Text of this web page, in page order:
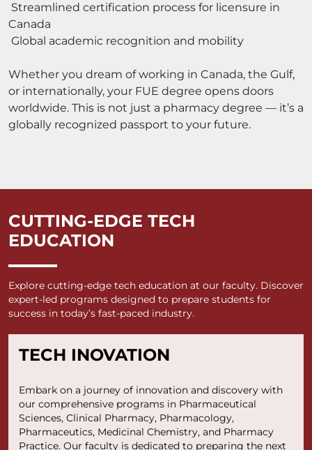
Streamlined certification process for licensure in
Canada
Global academic recognition and mobility
Whether you dream of working in Canada, the Gulf,
or internationally, your FUE degree opens doors
worldwide. This is not just a pharmacy degree — it’s a
globally recognized passport to your future.
CUTTING-EDGE TECH
EDUCATION
Explore cutting-edge tech education at our faculty. Discover
expert-led programs designed to prepare students for
success in today’s fast-paced industry.
TECH INOVATION
Embark on a journey of innovation and discovery with
our comprehensive programs in Pharmaceutical
Sciences, Clinical Pharmacy, Pharmacology,
Pharmaceutics, Medicinal Chemistry, and Pharmacy
Practice. Our faculty is dedicated to preparing the next